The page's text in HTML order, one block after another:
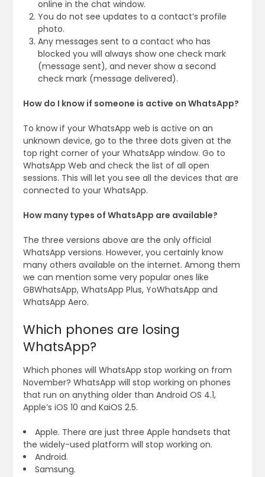
online in the chat window.
You do not see updates to a contact’s profile
photo.
Any messages sent to a contact who has
blocked you will always show one check mark
(message sent), and never show a second
check mark (message delivered).
How do I know if someone is active on WhatsApp?
To know if your WhatsApp web is active on an
unknown device, go to the three dots given at the
top right corner of your WhatsApp window. Go to
WhatsApp Web and check the list of all open
sessions. This will let you see all the devices that are
connected to your WhatsApp.
How many types of WhatsApp are available?
The three versions above are the only official
WhatsApp versions. However, you certainly know
many others available on the internet. Among them
we can mention some very popular ones like
GBWhatsApp, WhatsApp Plus, YoWhatsApp and
WhatsApp Aero.
Which phones are losing
WhatsApp?
Which phones will WhatsApp stop working on from
November? WhatsApp will stop working on phones
that run on anything older than Android OS 4.1,
Apple’s iOS 10 and KaiOS 2.5.
Apple. There are just three Apple handsets that
the widely-used platform will stop working on.
Android.
Samsung.